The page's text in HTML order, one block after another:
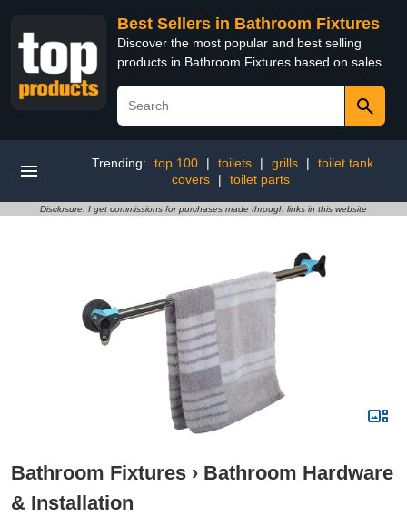
Best Sellers in Bathroom Fixtures
Discover the most popular and best selling
products in Bathroom Fixtures based on sales
Trending: top 100 | toilets | grills |
toilet tank
covers
| toilet parts
Disclosure: I get commissions for purchases made through links in this website
Bathroom Fixtures › Bathroom Hardware
& Installation